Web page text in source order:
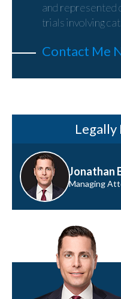
and represented
trials involving
Contact Me
Legally
Jonathan
Managing